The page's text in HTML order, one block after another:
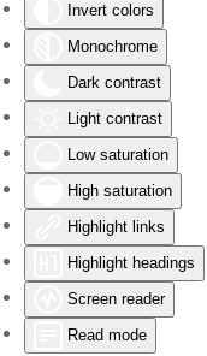
Invert colors
Monochrome
Dark contrast
Light contrast
Low saturation
High saturation
Highlight links
Highlight headings
Screen reader
Read mode